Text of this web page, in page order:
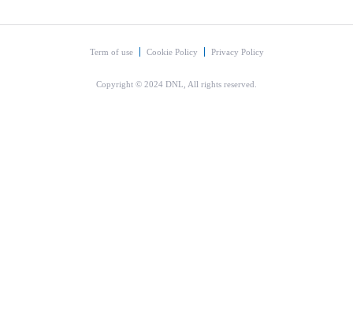
Term of use Cookie Policy Privacy Policy
Copyright © 2024 DNL, All rights reserved.